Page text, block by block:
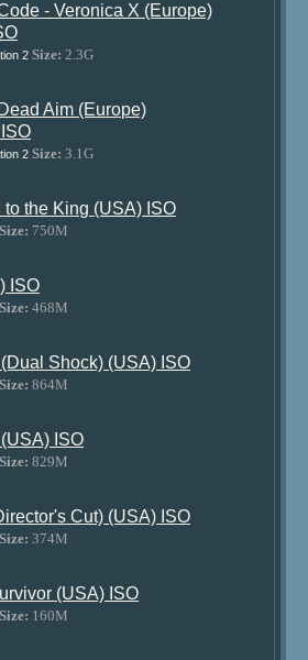
- Veronica X (Europe)
2 Size: 2.3G
Aim (Europe)
2 Size: 3.1G
the King (USA) ISO
Size: 750M
ISO
Size: 468M
Shock) (USA) ISO
Size: 864M
ISO
Size: 829M
Cut) (USA) ISO
Size: 374M
(USA) ISO
Size: 160M